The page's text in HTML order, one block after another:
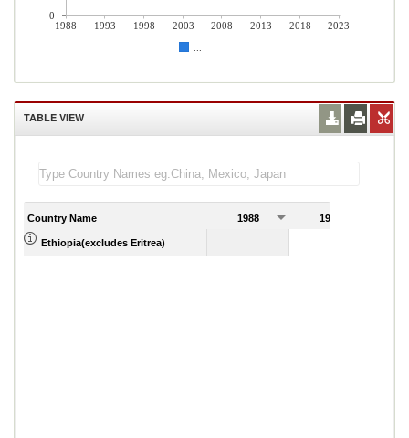
1988 1993 1998 2003 2008 2013 2018
2023
0
TABLE VIEW
Country Name 1988 1989
Ethiopia(excludes Eritrea)